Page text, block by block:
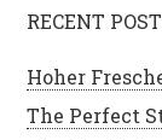
RECENT
Hoher
The Perfect